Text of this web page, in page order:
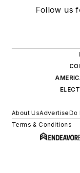
Follow us
About UsAdvertiseDo
Terms & Conditions